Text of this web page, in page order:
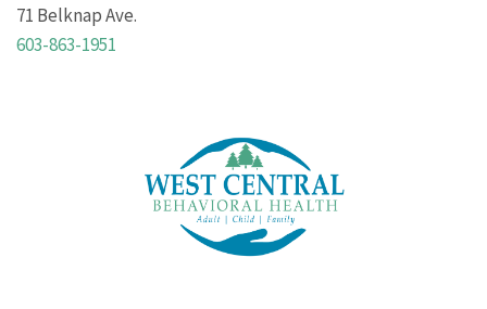
71 Belknap Ave.
603-863-1951